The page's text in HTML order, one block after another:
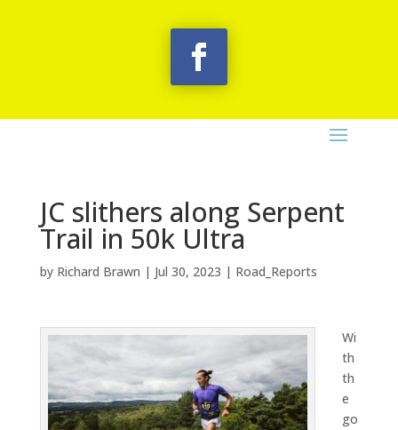
JC slithers along Serpent
Trail in 50k Ultra
by Richard Brawn | Jul 30, 2023 | Road_Reports
Wi
th
th
e
go